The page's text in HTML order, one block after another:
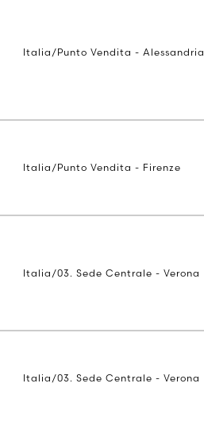
Italia/Punto Vendita - Alessandria
Italia/Punto Vendita - Firenze
Italia/03. Sede Centrale - Verona
Italia/03. Sede Centrale - Verona